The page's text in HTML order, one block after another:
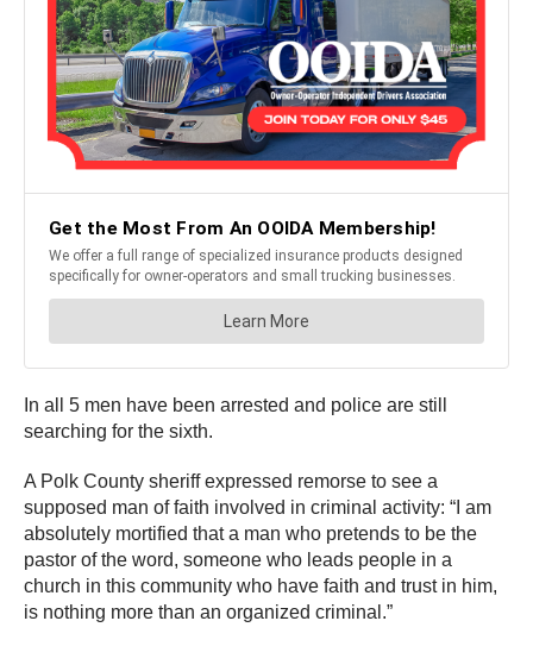
In all 5 men have been arrested and police are still
searching for the sixth.
A Polk County sheriff expressed remorse to see a
supposed man of faith involved in criminal activity: “I am
absolutely mortified that a man who pretends to be the
pastor of the word, someone who leads people in a
church in this community who have faith and trust in him,
is nothing more than an organized criminal.”